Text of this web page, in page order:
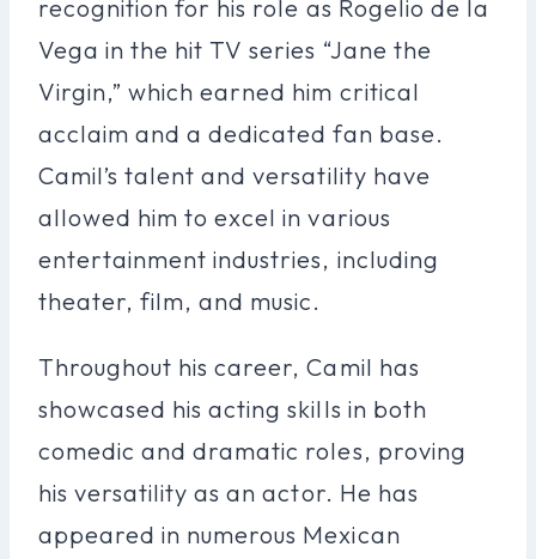
recognition for his role as Rogelio de la
Vega in the hit TV series “Jane the
Virgin,” which earned him critical
acclaim and a dedicated fan base.
Camil’s talent and versatility have
allowed him to excel in various
entertainment industries, including
theater, film, and music.
Throughout his career, Camil has
showcased his acting skills in both
comedic and dramatic roles, proving
his versatility as an actor. He has
appeared in numerous Mexican